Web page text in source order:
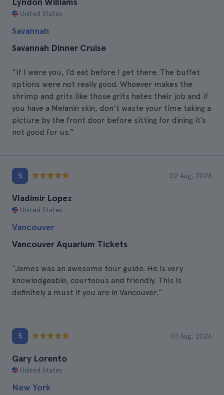
United States
Savannah
Savannah Dinner Cruise
“If I were you, I’d eat before I get there. The buffet
options were not really good. Whoever makes the
shrimp and grits like those grits hates their job and if
you have a Melanin skin, don’t waste your time taking a
picture by the front door before sitting for dining it’s
not good for us.”
5 02 Aug, 2026
Vladimir Lopez
United States
Vancouver
Vancouver Aquarium Tickets
“James was an awesome tour guide. He is very
knowledgeable, courteous and friendly. This is
definitely a must if you are in Vancouver.”
5 01 Aug, 2026
Gary Lorento
United States
New York